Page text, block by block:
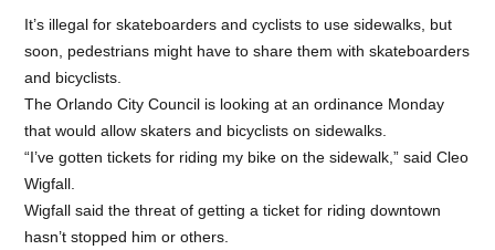
It’s illegal for skateboarders and cyclists to use sidewalks, but
soon, pedestrians might have to share them with skateboarders
and bicyclists.
The Orlando City Council is looking at an ordinance Monday
that would allow skaters and bicyclists on sidewalks.
“I’ve gotten tickets for riding my bike on the sidewalk,” said Cleo
Wigfall.
Wigfall said the threat of getting a ticket for riding downtown
hasn’t stopped him or others.